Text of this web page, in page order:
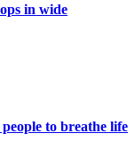
in wide
to breathe life